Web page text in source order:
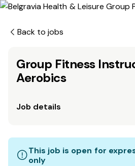
Back to jobs
Group Fitness
Aerobics
Job details
This job is open for
only